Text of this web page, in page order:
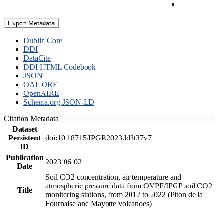
Export Metadata
Dublin Core
DDI
DataCite
DDI HTML Codebook
JSON
OAI_ORE
OpenAIRE
Schema.org JSON-LD
Citation Metadata
Dataset
Persistent
ID
doi:10.18715/IPGP.2023.ld8t37v7
Publication
Date
2023-06-02
Title
Soil CO2 concentration, air temperature and
atmospheric pressure data from OVPF/IPGP soil CO2
monitoring stations, from 2012 to 2022 (Piton de la
Fournaise and Mayotte volcanoes)